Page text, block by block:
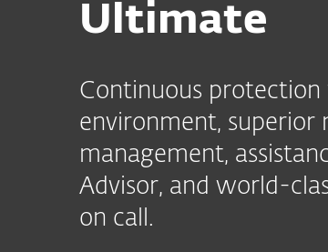
Ultimate
Continuous protection
environment,
management,
Advisor, and world-
on call.